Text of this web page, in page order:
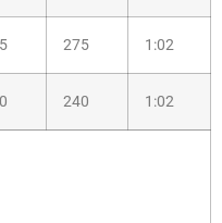
275 1:02
240 1:02